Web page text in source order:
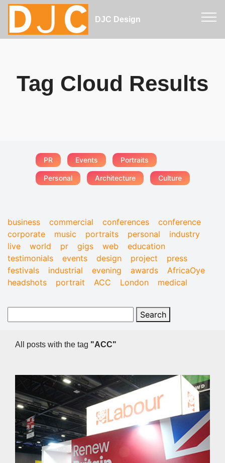
DJC Design
Tag Cloud Results
PR Events Portraits
Personal Architecture Culture
business commercial conferences
conference
corporate
music portraits personal
industry
live
world pr gigs web
education
testimonials
events design project
press
festivals
industrial evening awards
AfricaOye
headshots
portrait ACC London medical
All posts with the tag "ACC"